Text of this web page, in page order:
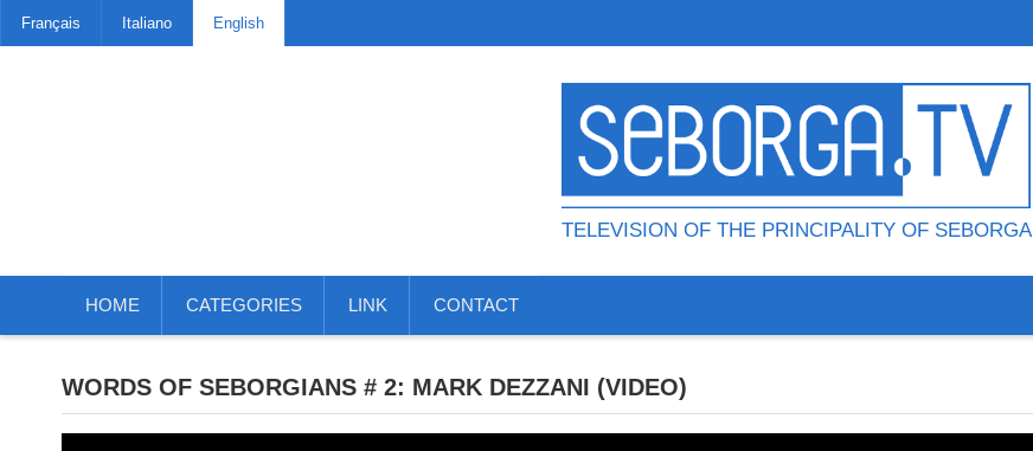
Français Italiano English
TELEVISION OF THE PRINCIPALITY OF SEBORGA
HOME CATEGORIES LINK CONTACT
WORDS OF SEBORGIANS # 2: MARK DEZZANI (VIDEO)